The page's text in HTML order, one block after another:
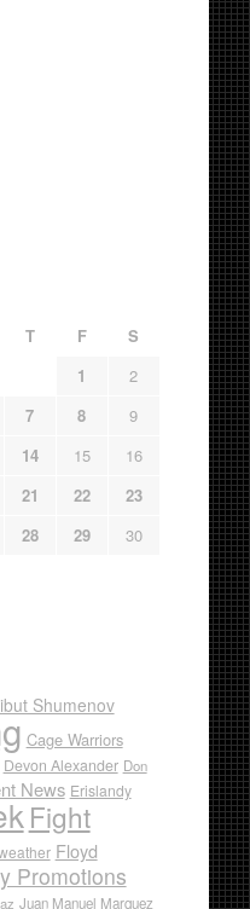
T F
S
1
2
7 8
9
14 15
16
21 22
23
28 29
30
Shumenov
Cage Warriors
Devon Alexander Don
News Erislandy
Fight
Floyd
Promotions
Juan Manuel Marquez